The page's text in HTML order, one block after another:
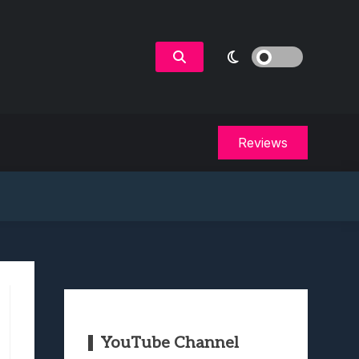
Reviews
YouTube Channel